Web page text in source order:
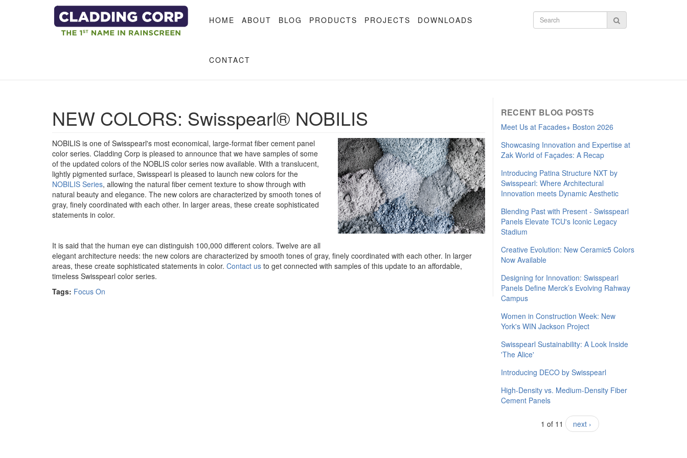
Skip to main content
HOME
ABOUT BLOG PRODUCTS PROJECTS DOWNLOADS
CONTACT
Search form
NEW COLORS: Swisspearl® NOBILIS
NOBILIS is one of Swisspearl's most economical, large-format fiber cement panel
color series. Cladding Corp is pleased to announce that we have samples of some
of the updated colors of the NOBLIS color series now available. With a translucent,
lightly pigmented surface, Swisspearl is pleased to launch new colors for the
NOBILIS Series, allowing the natural fiber cement texture to show through with
natural beauty and elegance. The new colors are characterized by smooth tones of
gray, finely coordinated with each other. In larger areas, these create sophisticated
statements in color.
It is said that the human eye can distinguish 100,000 different colors. Twelve are all
elegant architecture needs: the new colors are characterized by smooth tones of gray, finely coordinated with each other. In larger
areas, these create sophisticated statements in color. Contact us to get connected with samples of this update to an affordable,
timeless Swisspearl color series.
Tags: Focus On
RECENT BLOG POSTS
Meet Us at Facades+ Boston 2026
Showcasing Innovation and Expertise at
Zak World of Façades: A Recap
Introducing Patina Structure NXT by
Swisspearl: Where Architectural
Innovation meets Dynamic Aesthetic
Blending Past with Present - Swisspearl
Panels Elevate TCU's Iconic Legacy
Stadium
Creative Evolution: New Ceramic5 Colors
Now Available
Designing for Innovation: Swisspearl
Panels Define Merck’s Evolving Rahway
Campus
Women in Construction Week: New
York's WIN Jackson Project
Swisspearl Sustainability: A Look Inside
'The Alice'
​Introducing DECO by Swisspearl
High-Density vs. Medium-Density Fiber
Cement Panels
1 of 11 next ›